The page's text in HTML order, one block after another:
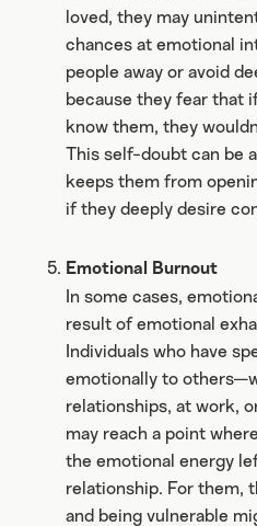
loved, they may
chances at emotional
people away or avoid
because they fear that
know them, they
This self-doubt can be
keeps them from
if they deeply desire
Emotional Burnout
In some cases,
result of emotional
Individuals who have
emotionally to
relationships, at work,
may reach a point
the emotional energy
relationship. For them,
and being vulnerable